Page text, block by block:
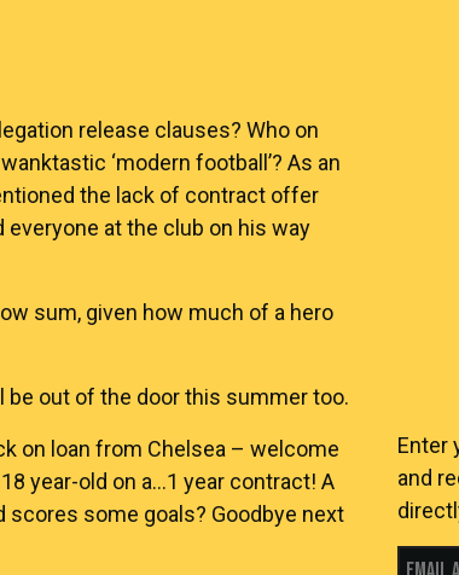
release clauses? Who on
‘modern football’? As an
the lack of contract offer
at the club on his way
sum, given how much of a hero
be out of the door this summer too.
on loan from Chelsea – welcome
year-old on a…1 year contract! A
scores some goals? Goodbye next
Enter
and
Email